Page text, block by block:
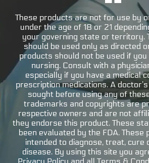
These products are not for use by
under the age of 18 or 21
your governing state or territory.
should be used only as directed
products should not be used if
nursing. Consult with a
especially if you have a medical
prescription medications. A
sought before using any of
trademarks and copyrights are
respective owners and are not
they endorse this product. These
been evaluated by the FDA.
intended to diagnose, treat, cure
disease. By using this site you